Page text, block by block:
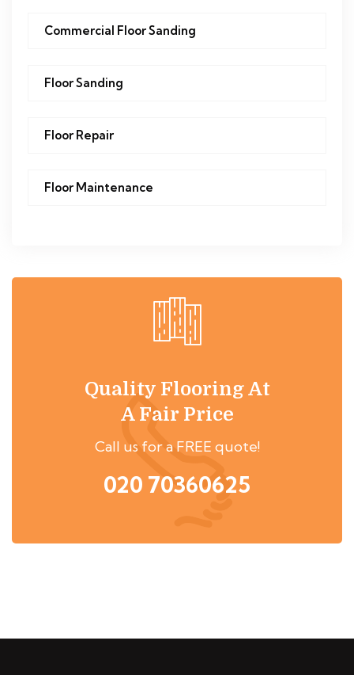
Commercial Floor Sanding
Floor Sanding
Floor Repair
Floor Maintenance
Quality Flooring At
A Fair Price
Call us for a FREE quote!
020 70360625